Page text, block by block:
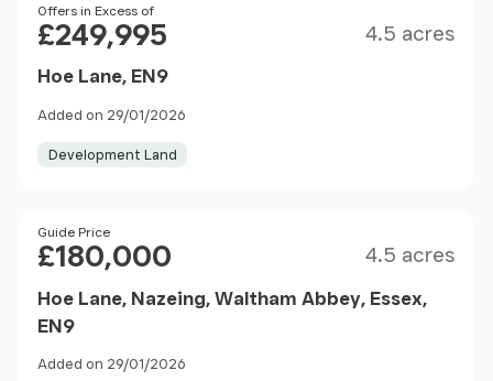
Price
Offers in Excess of
£249,995 4.5 acres
Hoe Lane, EN9
Added on 29/01/2026
Development Land
Price
Guide Price
£180,000 4.5 acres
Hoe Lane, Nazeing, Waltham Abbey, Essex,
EN9
Added on 29/01/2026